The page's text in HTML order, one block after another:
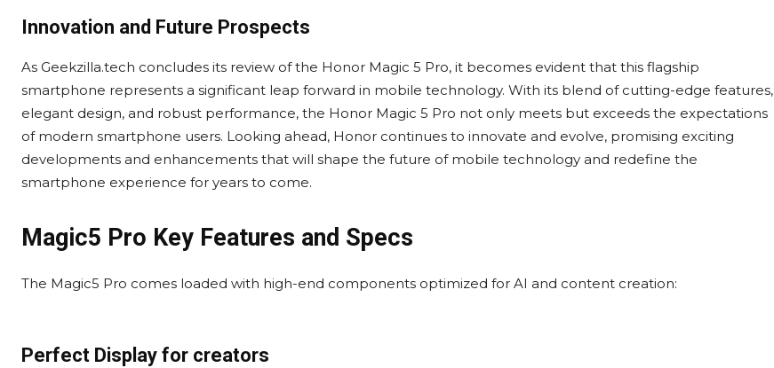
Innovation and Future Prospects
As Geekzilla.tech concludes its review of the Honor Magic 5 Pro, it becomes evident that this flagship
smartphone represents a significant leap forward in mobile technology. With its blend of cutting-edge features,
elegant design, and robust performance, the Honor Magic 5 Pro not only meets but exceeds the expectations
of modern smartphone users. Looking ahead, Honor continues to innovate and evolve, promising exciting
developments and enhancements that will shape the future of mobile technology and redefine the
smartphone experience for years to come.
Magic5 Pro Key Features and Specs
The Magic5 Pro comes loaded with high-end components optimized for AI and content creation:
Perfect Display for creators